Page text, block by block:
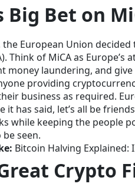
Big Bet on
European Union
Think of MiCA as
money laundering, and
providing
business as required.
it has said, let’s all be
while keeping the people
seen.
Bitcoin Halving
Crypto